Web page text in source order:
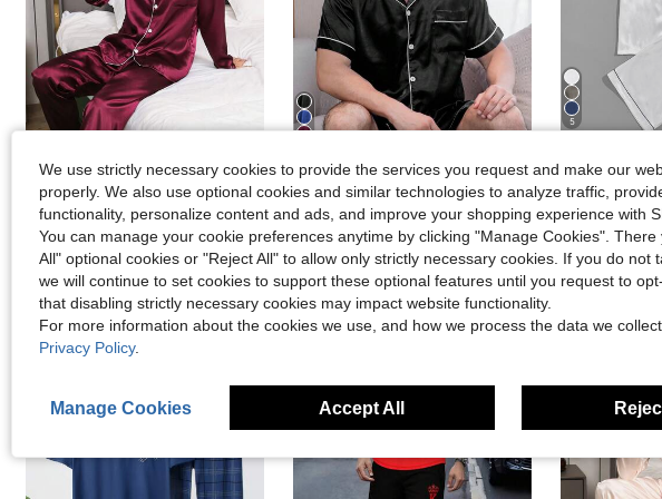
-10% Men's Sleepwear Set, Long Sleeve Shirt And Long Pants, Minimalist Casual Solid Color Cardigan Button-Up Silk Pajamas, 2-Piece Set, Suitable For All Seasons
$15.75
Save $5.40
-29% 2pcs Men's Satin Pajama Set, Including Shorts, Silk Sleepwear Jacket, Button-Up Short Sleeve Cardigan Top, Casual Solid Color Loungewear For Summer
$13.19 50+ sold
after coupon
5
-29% Men Satin Letter
#1 Bestseller
#1 Bestseller
#1 Bestseller
#1 Bestseller
$12.95
after coupon
We use strictly necessary cookies to provide the services you request and make our
properly. We also use optional cookies and similar technologies to analyze traffic,
functionality, personalize content and ads, and improve your shopping experience with
You can manage your cookie preferences anytime by clicking "Manage Cookies". There
All" optional cookies or "Reject All" to allow only strictly necessary cookies. If you do not
we will continue to set cookies to support these optional features until you request to
that disabling strictly necessary cookies may impact website functionality.
For more information about the cookies we use, and how we process the data we
Privacy Policy.
Manage Cookies Accept All